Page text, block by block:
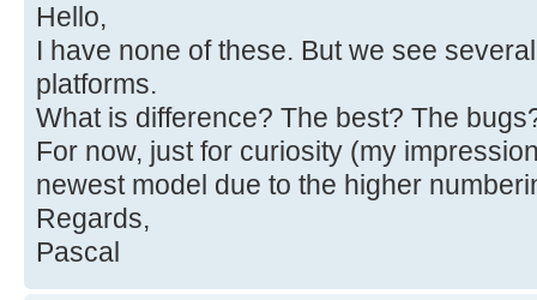
Hello,
I have none of these. But we see
platforms.
What is difference? The best? The
For now, just for curiosity (my
newest model due to the higher
Regards,
Pascal